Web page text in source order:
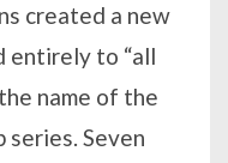
created a new
entirely to “all
name of the
series. Seven